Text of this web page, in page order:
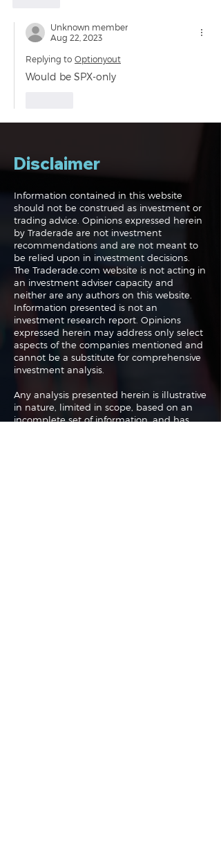
Unknown member
Aug 22, 2023
Replying to Optionyout
Would be SPX-only
Disclaimer
Information contained in this website
should not be construed as investment or
trading advice. Opinions expressed herein
by Traderade are not investment
recommendations and are not meant to
be relied upon in investment decisions.
The Traderade.com website is not acting in
an investment adviser capacity and
neither are any authors on this website.
Information presented is not an
investment research report. Opinions
expressed herein may address only select
aspects of the companies mentioned and
cannot be a substitute for comprehensive
investment analysis.
Any analysis presented herein is illustrative
in nature, limited in scope, based on an
incomplete set of information, and has